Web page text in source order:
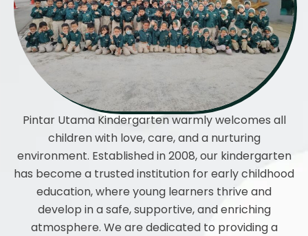
Pintar Utama Kindergarten warmly welcomes all
children with love, care, and a nurturing
environment. Established in 2008, our kindergarten
has become a trusted institution for early childhood
education, where young learners thrive and
develop in a safe, supportive, and enriching
atmosphere. We are dedicated to providing a